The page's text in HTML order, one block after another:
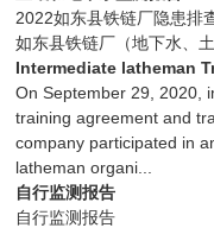
2022如东县铁链厂隐患排
如东县铁链厂（地下水、
Intermediate latheman
On September 29, 2020,
training agreement and
company participated in
latheman organi...
自行监测报告
自行监测报告